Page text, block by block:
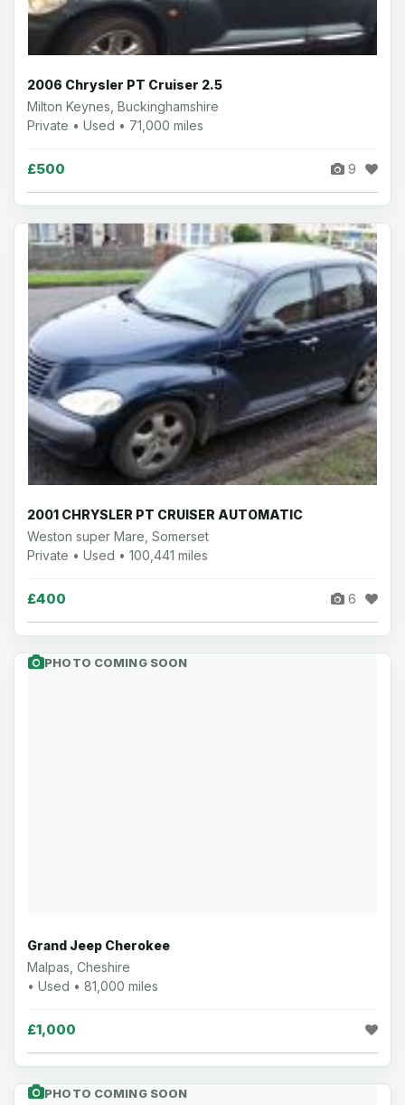
2006 Chrysler PT Cruiser 2.5
Milton Keynes, Buckinghamshire
Private • Used • 71,000 miles
£500 9
2001 CHRYSLER PT CRUISER AUTOMATIC
Weston super Mare, Somerset
Private • Used • 100,441 miles
£400 6
PHOTO COMING SOON
Grand Jeep Cherokee
Malpas, Cheshire
• Used • 81,000 miles
£1,000
PHOTO COMING SOON